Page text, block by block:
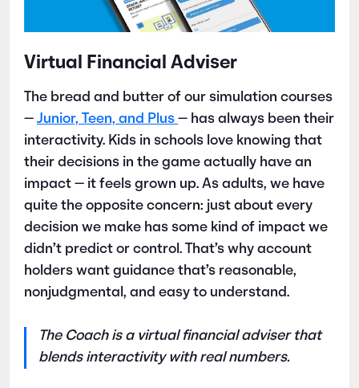
Virtual Financial Adviser
The bread and butter of our simulation courses
— Junior, Teen, and Plus — has always been their
interactivity. Kids in schools love knowing that
their decisions in the game actually have an
impact — it feels grown up. As adults, we have
quite the opposite concern: just about every
decision we make has some kind of impact we
didn’t predict or control. That’s why account
holders want guidance that’s reasonable,
nonjudgmental, and easy to understand.
The Coach is a virtual financial adviser that
blends interactivity with real numbers.